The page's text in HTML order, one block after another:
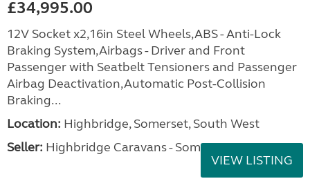
£34,995.00
12V Socket x2,16in Steel Wheels,ABS - Anti-Lock
Braking System,Airbags - Driver and Front
Passenger with Seatbelt Tensioners and Passenger
Airbag Deactivation,Automatic Post-Collision
Braking...
Location: Highbridge, Somerset, South West
Seller: Highbridge Caravans - Somerset
VIEW LISTING